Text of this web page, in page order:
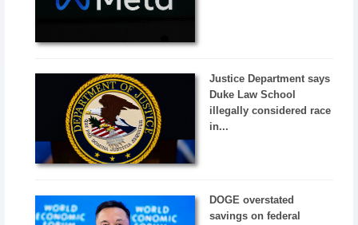
Justice Department says
Duke Law School
illegally considered race
in...
DOGE overstated
savings on federal